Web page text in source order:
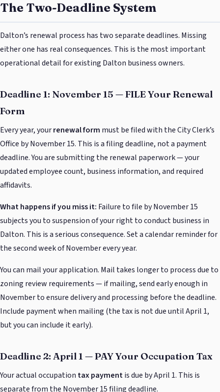
The Two-Deadline System
Dalton’s renewal process has two separate deadlines. Missing
either one has real consequences. This is the most important
operational detail for existing Dalton business owners.
Deadline 1: November 15 — FILE Your Renewal
Form
Every year, yourrenewal form must be filed with the City Clerk’s
Office by November 15. This is a filing deadline, not a payment
deadline. You are submitting the renewal paperwork — your
updated employee count, business information, and required
affidavits.
What happens if you miss it: Failure to file by November 15
subjects you to suspension of your right to conduct business in
Dalton. This is a serious consequence. Set a calendar reminder for
the second week of November every year.
You can mail your application. Mail takes longer to process due to
zoning review requirements — if mailing, send early enough in
November to ensure delivery and processing before the deadline.
Include payment when mailing (the tax is not due until April 1,
but you can include it early).
Deadline 2: April 1 — PAY Your Occupation Tax
Your actual occupation tax paymentis due by April 1. This is
separate from the November 15 filing deadline.